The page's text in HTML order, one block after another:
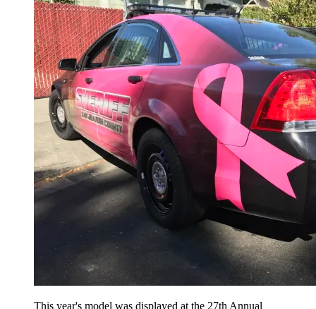
This year's model was displayed at the 27th Annual